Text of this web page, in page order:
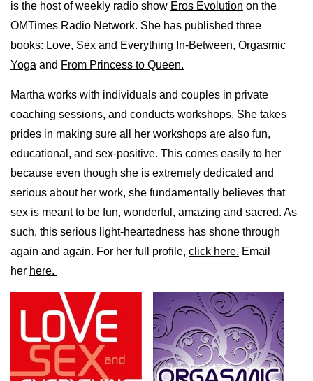
is the host of weekly radio show Eros Evolution on the
OMTimes Radio Network. She has published three
books: Love, Sex and Everything In-Between, Orgasmic
Yoga and From Princess to Queen.
Martha works with individuals and couples in private
coaching sessions, and conducts workshops. She takes
prides in making sure all her workshops are also fun,
educational, and sex-positive. This comes easily to her
because even though she is extremely dedicated and
serious about her work, she fundamentally believes that
sex is meant to be fun, wonderful, amazing and sacred. As
such, this serious light-heartedness has shone through
again and again. For her full profile, click here. Email
her here.